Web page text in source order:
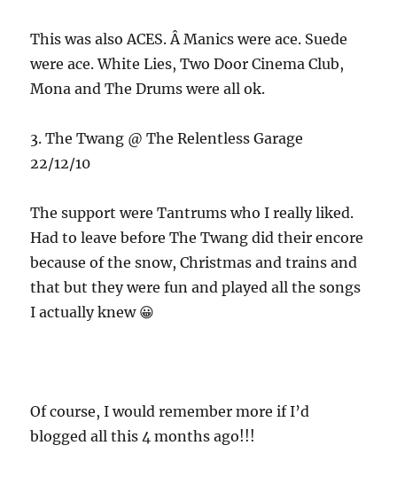
This was also ACES. Â Manics were ace. Suede
were ace. White Lies, Two Door Cinema Club,
Mona and The Drums were all ok.
3. The Twang @ The Relentless Garage
22/12/10
The support were Tantrums who I really liked.
Had to leave before The Twang did their encore
because of the snow, Christmas and trains and
that but they were fun and played all the songs
I actually knew 😀
Of course, I would remember more if I’d
blogged all this 4 months ago!!!